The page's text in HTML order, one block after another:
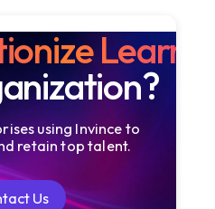
using Invince to
retain top talent.
Us